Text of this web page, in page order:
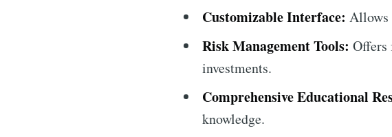
Customizable Interface: Allows
Risk Management Tools: Offers
investments.
Comprehensive Educational
knowledge.